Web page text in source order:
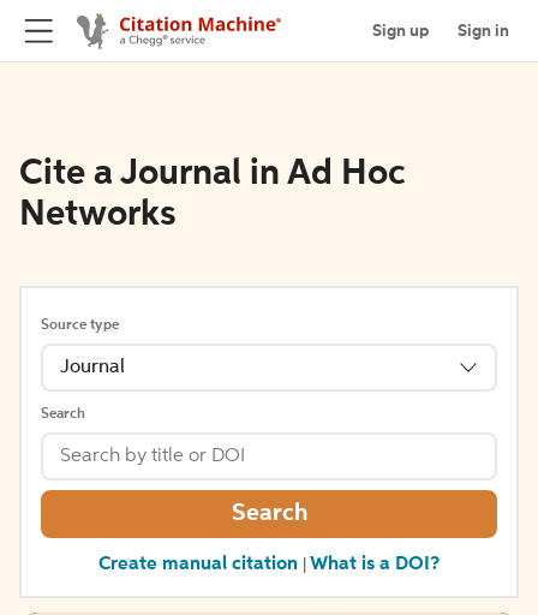
Sign up Sign in
Cite a Journal in Ad Hoc
Networks
Source type
Journal
Search
Search
Create manual citation What is a DOI?